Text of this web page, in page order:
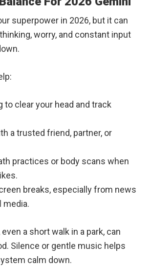
superpower in 2026, but it can
worry, and constant input
to clear your head and track
a trusted friend, partner, or
practices or body scans when
breaks, especially from news
media.
a short walk in a park, can
Silence or gentle music helps
calm down.